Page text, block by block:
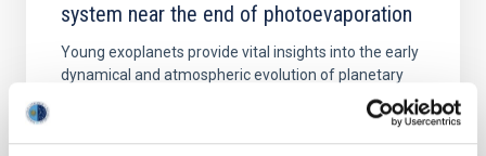
system near the end of photoevaporation
Young exoplanets provide vital insights into the early
dynamical and atmospheric evolution of planetary
systems. Many multi-planet systems younger than
100 Myr exhibit mean-motion resonances, probably
established through convergent disk migration. Over